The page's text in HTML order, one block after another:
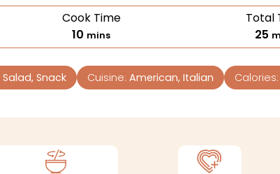
Cook Time
10 mins
Total
25
Salad, Snack Cuisine: American, Italian Calories: